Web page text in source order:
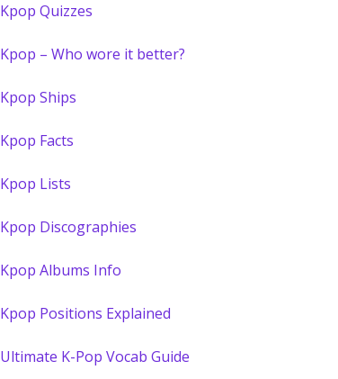
Kpop Quizzes
Kpop – Who wore it better?
Kpop Ships
Kpop Facts
Kpop Lists
Kpop Discographies
Kpop Albums Info
Kpop Positions Explained
Ultimate K-Pop Vocab Guide